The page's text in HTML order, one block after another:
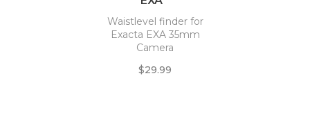
Waistlevel finder for
Exacta EXA 35mm
Camera
$29.99